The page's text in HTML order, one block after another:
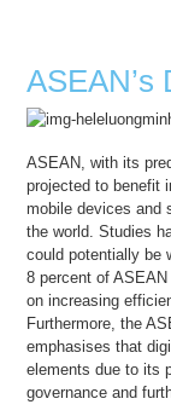
ASEAN’s
ASEAN, with its
projected to benefit
mobile devices and
the world. Studies
could potentially be
8 percent of
on increasing
Furthermore, the
emphasises that
elements due to its
governance and